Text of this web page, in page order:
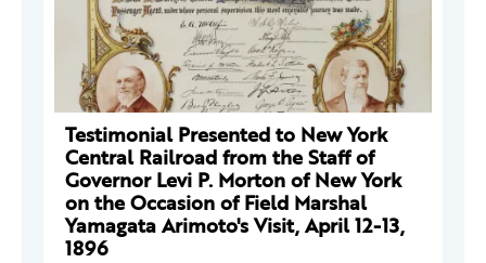
Testimonial Presented to New York
Central Railroad from the Staff of
Governor Levi P. Morton of New York
on the Occasion of Field Marshal
Yamagata Arimoto's Visit, April 12-13,
1896